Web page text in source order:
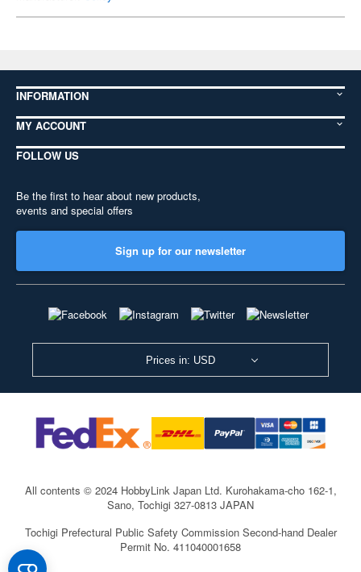
INFORMATION
MY ACCOUNT
FOLLOW US
Be the first to hear about new products,
events and special offers
Sign up for our newsletter
Prices in: USD
All contents © 2024 HobbyLink Japan Ltd. Kurohakama-cho 162-1,
Sano, Tochigi 327-0813 JAPAN
Tochigi Prefectural Public Safety Commission Second-hand Dealer
Permit No. 411040001658